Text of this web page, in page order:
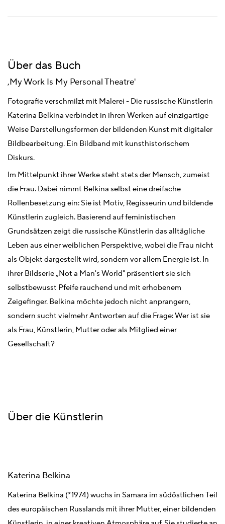
Über das Buch
,My Work Is My Personal Theatre'
Fotografie verschmilzt mit Malerei - Die russische Künstlerin
Katerina Belkina verbindet in ihren Werken auf einzigartige
Weise Darstellungsformen der bildenden Kunst mit digitaler
Bildbearbeitung. Ein Bildband mit kunsthistorischem
Diskurs.
Im Mittelpunkt ihrer Werke steht stets der Mensch, zumeist
die Frau. Dabei nimmt Belkina selbst eine dreifache
Rollenbesetzung ein: Sie ist Motiv, Regisseurin und bildende
Künstlerin zugleich. Basierend auf feministischen
Grundsätzen zeigt die russische Künstlerin das alltägliche
Leben aus einer weiblichen Perspektive, wobei die Frau nicht
als Objekt dargestellt wird, sondern vor allem Energie ist. In
ihrer Bildserie „Not a Man's World" präsentiert sie sich
selbstbewusst Pfeife rauchend und mit erhobenem
Zeigefinger. Belkina möchte jedoch nicht anprangern,
sondern sucht vielmehr Antworten auf die Frage: Wer ist sie
als Frau, Künstlerin, Mutter oder als Mitglied einer
Gesellschaft?
Über die Künstlerin
Katerina Belkina
Katerina Belkina (*1974) wuchs in Samara im südöstlichen Teil
des europäischen Russlands mit ihrer Mutter, einer bildenden